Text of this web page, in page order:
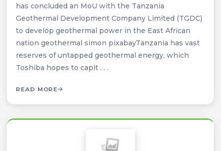
has concluded an MoU with the Tanzania
Geothermal Development Company Limited (TGDC)
to develop geothermal power in the East African
nation geothermal simon pixabayTanzania has vast
reserves of untapped geothermal energy, which
Toshiba hopes to capit . . .
READ MORE